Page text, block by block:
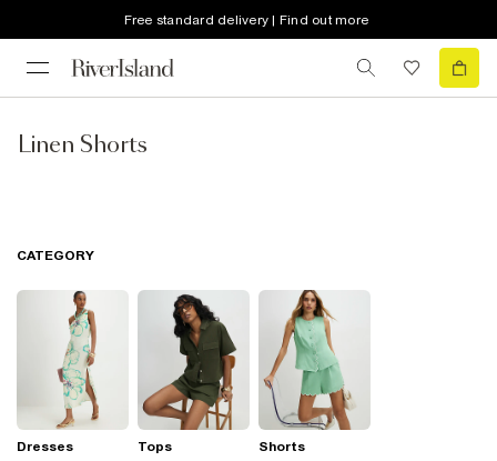
Free standard delivery | Find out more
Linen Shorts
CATEGORY
Dresses Tops Shorts